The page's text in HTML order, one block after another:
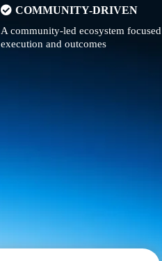
COMMUNITY-DRIVEN
A community-led ecosystem
execution and outcomes